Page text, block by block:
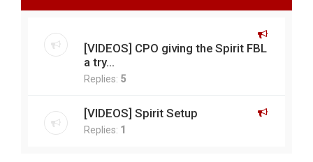
[VIDEOS] CPO giving the Spirit FBL
a try...
Replies: 5
[VIDEOS] Spirit Setup
Replies: 1